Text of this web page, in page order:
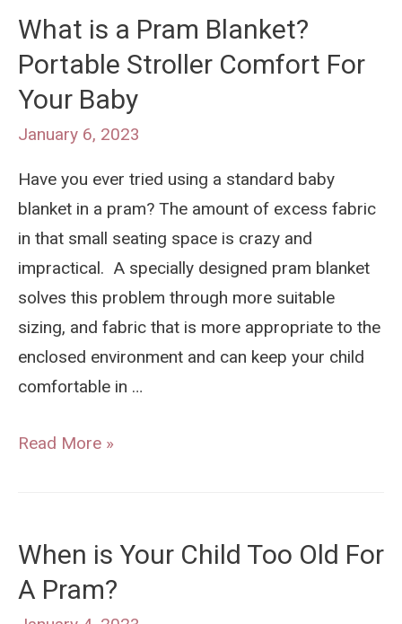
Pram
When
Flying
What is a Pram Blanket?
Portable Stroller Comfort For
Your Baby
January 6, 2023
Have you ever tried using a standard baby
blanket in a pram? The amount of excess fabric
in that small seating space is crazy and
impractical. A specially designed pram blanket
solves this problem through more suitable
sizing, and fabric that is more appropriate to the
enclosed environment and can keep your child
comfortable in …
What
Blanket?
Portable
Read More »
When is Your Child Too Old For
A Pram?